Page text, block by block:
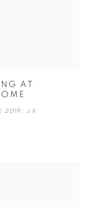
AT
2019: ΔX